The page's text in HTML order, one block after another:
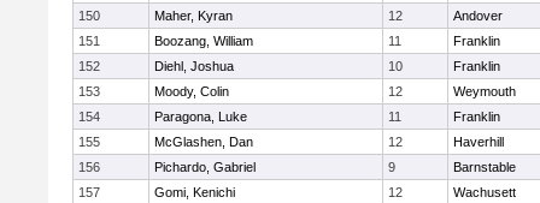
150
Maher, Kyran 12
Andover
151
Boozang, William 11
Franklin
152
Diehl, Joshua 10
Franklin
153
Moody, Colin 12
Weymouth
154
Paragona, Luke 11
Franklin
155
McGlashen, Dan 12
Haverhill
156
Pichardo, Gabriel 9
Barnstable
157
Gomi, Kenichi 12
Wachusett